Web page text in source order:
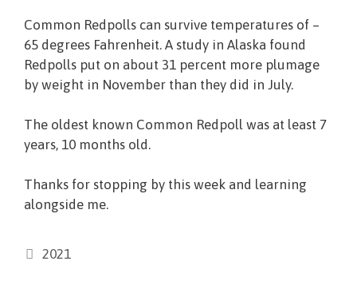
Common Redpolls can survive temperatures of –
65 degrees Fahrenheit. A study in Alaska found
Redpolls put on about 31 percent more plumage
by weight in November than they did in July.
The oldest known Common Redpoll was at least 7
years, 10 months old.
Thanks for stopping by this week and learning
alongside me.
Categories
2021